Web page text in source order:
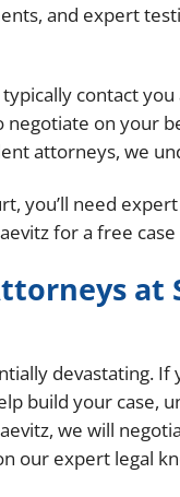
and expert
contact
on your
attorneys, we
you’ll need
for a free
at
devastating. If
build your case,
we will
our expert legal